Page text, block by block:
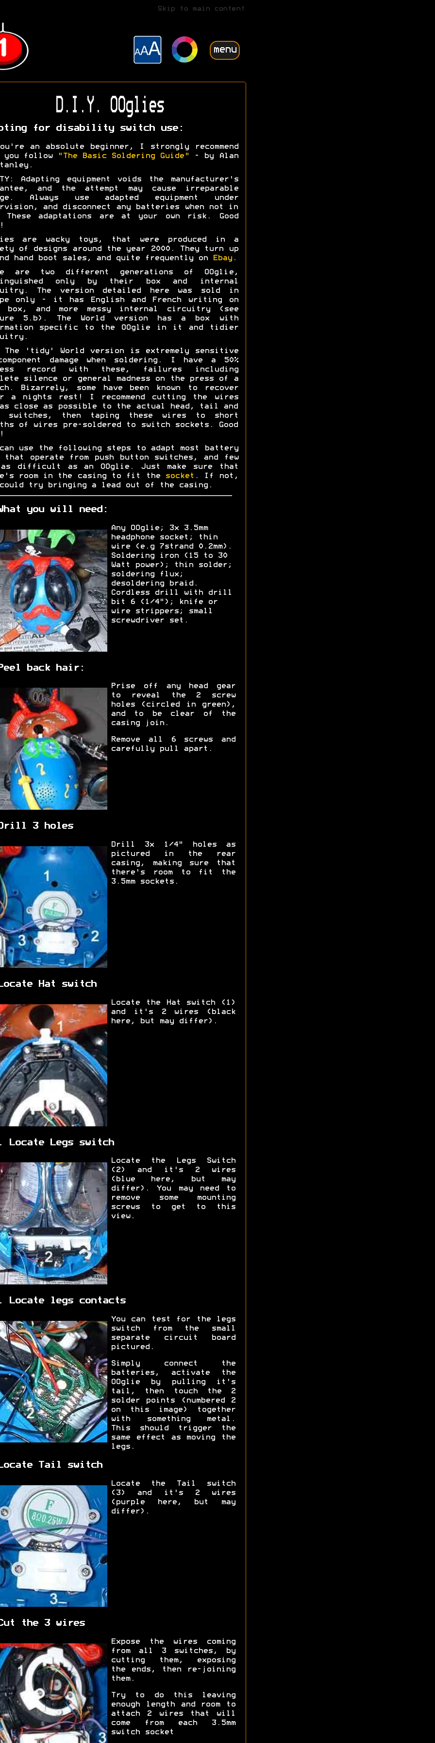
Skip to main content
menu
D.I.Y. OOglies
for disability switch use:
an absolute beginner, I strongly recommend
you follow
"The Basic Soldering Guide"
- by Alan
Adapting equipment voids the manufacturer's
and the attempt may cause irreparable
Always use adapted equipment under
and disconnect any batteries when not in
These adaptations are at your own risk. Good
are wacky toys, that were produced in a
of designs around the year 2000. They turn up
hand boot sales, and quite frequently on
Ebay.
are two different generations of OOglie,
only by their box and internal
The version detailed here was sold in
only - it has English and French writing on
and more messy internal circuitry (see
5.b). The World version has a box with
specific to the OOglie in it and tidier
'tidy' World version is extremely sensitive
damage when soldering. I have a 50%
record with these, failures including
silence or general madness on the press of a
Bizarrely, some have been known to recover
a nights rest! I recommend cutting the wires
close as possible to the actual head, tail and
switches, then taping these wires to short
of wires pre-soldered to switch sockets. Good
can use the following steps to adapt most battery
that operate from push button switches, and few
difficult as an OOglie. Just make sure that
room in the casing to fit the
socket . If not,
try bringing a lead out of the casing.
you will need:
Any OOglie; 3x 3.5mm
headphone socket; thin
wire (e.g 7strand 0.2mm).
Soldering iron (15 to 30
Watt power); thin solder;
soldering flux;
desoldering braid.
Cordless drill with drill
bit 6 (1/4"); knife or
wire strippers; small
screwdriver set.
back hair:
Prise off any head gear
to reveal the 2 screw
holes (circled in green),
and to be clear of the
casing join.
Remove all 6 screws and
carefully pull apart.
3 holes
Drill 3x 1/4" holes as
pictured in the rear
casing, making sure that
there's room to fit the
3.5mm sockets.
Hat switch
Locate the Hat switch (1)
and it's 2 wires (black
here, but may differ).
Locate Legs switch
Locate the Legs Switch
(2) and it's 2 wires
(blue here, but may
differ). You may need to
remove some mounting
screws to get to this
view.
Locate legs contacts
You can test for the legs
switch from the small
separate circuit board
pictured.
Simply connect the
batteries, activate the
OOglie by pulling it's
tail, then touch the 2
solder points (numbered 2
on this image) together
with something metal.
This should trigger the
same effect as moving the
legs.
Tail switch
Locate the Tail switch
(3) and it's 2 wires
(purple here, but may
differ).
the 3 wires
Expose the wires coming
from all 3 switches, by
cutting them, exposing
the ends, then re-joining
them.
Try to do this leaving
enough length and room to
attach 2 wires that will
come from each 3.5mm
switch socket